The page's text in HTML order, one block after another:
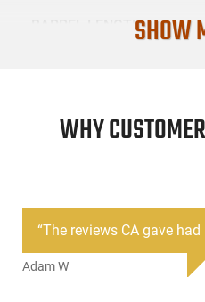
PRODUCT
BARREL LENGTH
New
SHOW
WHY
“The reviews CA gave
Adam W